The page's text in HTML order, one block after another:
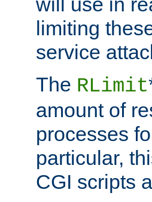
limiting
service
The RLimit
amount of
processes
particular,
CGI scripts